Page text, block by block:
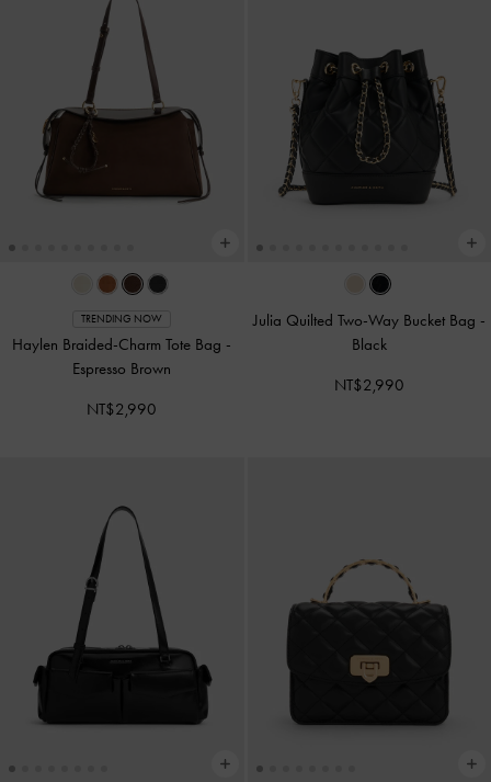
TRENDING NOW
Haylen Braided-Charm Tote Bag -
Espresso Brown
NT$2,990
Julia Quilted Two-Way Bucket Bag -
Black
NT$2,990